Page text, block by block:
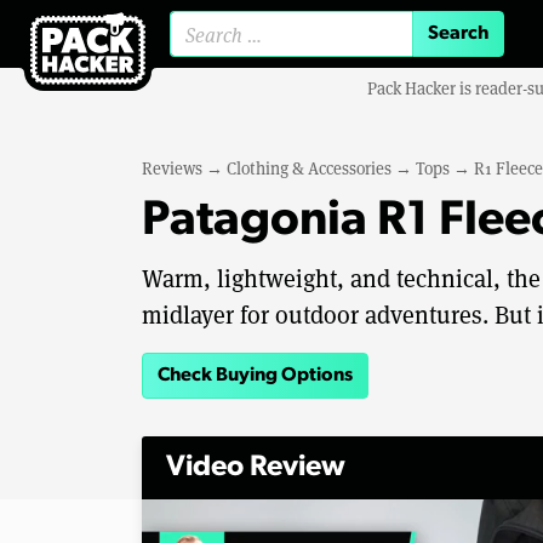
Pack Hacker is reader-
Reviews → Clothing & Accessories → Tops → R1
Patagonia R1
Warm, lightweight, and technical,
midlayer for outdoor adventures. But
Check Buying Options
Video Review